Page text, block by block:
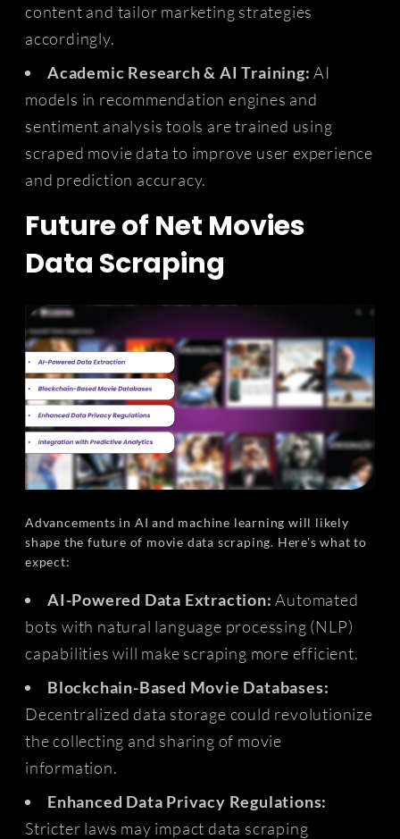
content and tailor marketing strategies
accordingly.
Academic Research & AI Training: AI
models in recommendation engines and
sentiment analysis tools are trained using
scraped movie data to improve user experience
and prediction accuracy.
Future of Net Movies
Data Scraping
Advancements in AI and machine learning will likely
shape the future of movie data scraping. Here's what to
expect:
AI-Powered Data Extraction: Automated
bots with natural language processing (NLP)
capabilities will make scraping more efficient.
Blockchain-Based Movie Databases:
Decentralized data storage could revolutionize
the collecting and sharing of movie
information.
Enhanced Data Privacy Regulations:
Stricter laws may impact data scraping